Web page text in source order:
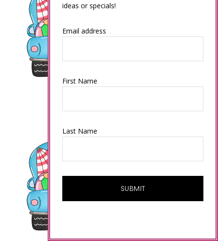
ideas or specials!
Email address
First Name
Last Name